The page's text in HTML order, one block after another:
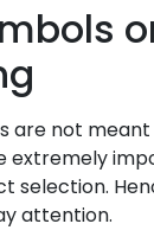
are not
extremely
selection.
attention.